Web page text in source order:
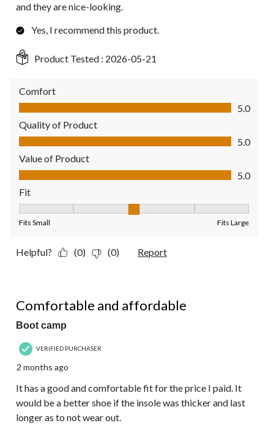
and they are nice-looking.
Yes, I recommend this product.
Product Tested : 2026-05-21
Comfort
Comfort, 5.0 out of 5
5.0
Quality of Product
Quality of Product, 5.0 out of 5
5.0
Value of Product
Value of Product, 5.0 out of 5
5.0
Fit
Fits Small Fits Large
Helpful? (0) (0) Report
Comfortable and affordable
Boot camp
VERIFIED PURCHASER
2 months ago
It has a good and comfortable fit for the price I paid. It
would be a better shoe if the insole was thicker and last
longer as to not wear out.